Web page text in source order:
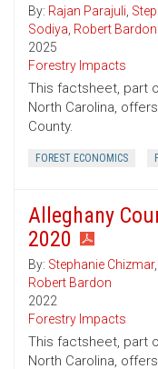
By: Rajan Parajuli,
Sodiya, Robert Bardon
2025
Forestry Impacts
This factsheet, part
North Carolina,
County.
FOREST ECONOMICS
Alleghany
2020
By: Stephanie Chizmar,
Robert Bardon
2022
Forestry Impacts
This factsheet, part
North Carolina,